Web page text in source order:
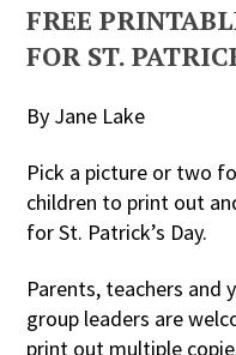
FREE
FOR ST.
By Jane Lake
Pick a picture or two
children to print out
for St. Patrick’s Day.
Parents, teachers and
group leaders are
print out multiple